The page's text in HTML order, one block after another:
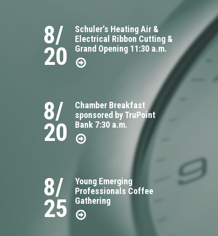
8/
20
Schuler's Heating Air &
Electrical Ribbon Cutting &
Grand Opening 11:30 a.m.
8/
20
Chamber Breakfast
sponsored by TruPoint
Bank 7:30 a.m.
8/
25
Young Emerging
Professionals Coffee
Gathering